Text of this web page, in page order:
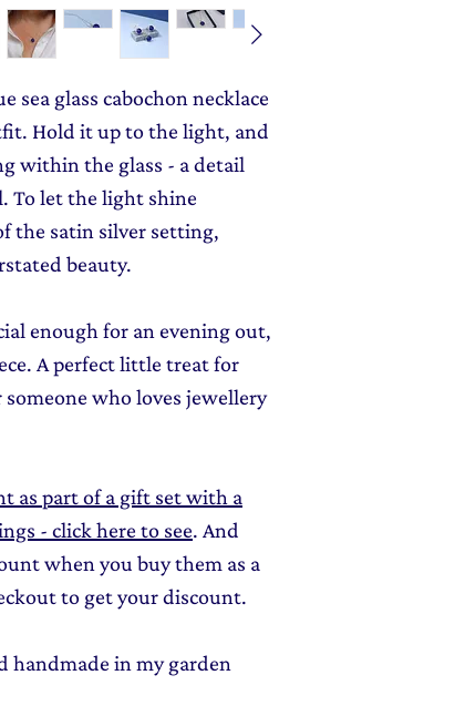
sea glass cabochon necklace
Hold it up to the light, and
within the glass - a detail
To let the light shine
the satin silver setting,
beauty.
enough for an evening out,
A perfect little treat for
who loves jewellery
as part of a gift set with a
- click here to see. And
when you buy them as a
to get your discount.
handmade in my garden